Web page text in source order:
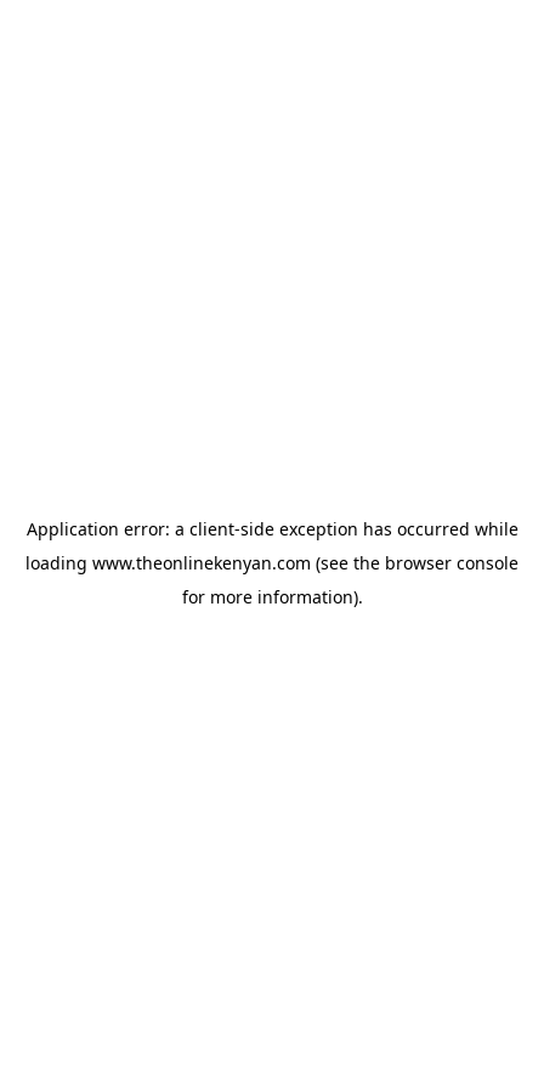
Application error: a client-side exception has occurred while
loading www.theonlinekenyan.com (see the browser console
for more information).